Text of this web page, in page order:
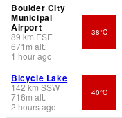
Boulder City
Municipal
Airport
89 km ESE
671 m alt.
1 hour ago
38°C
Bicycle Lake
142 km SSW
716m alt.
2 hours ago
40°C